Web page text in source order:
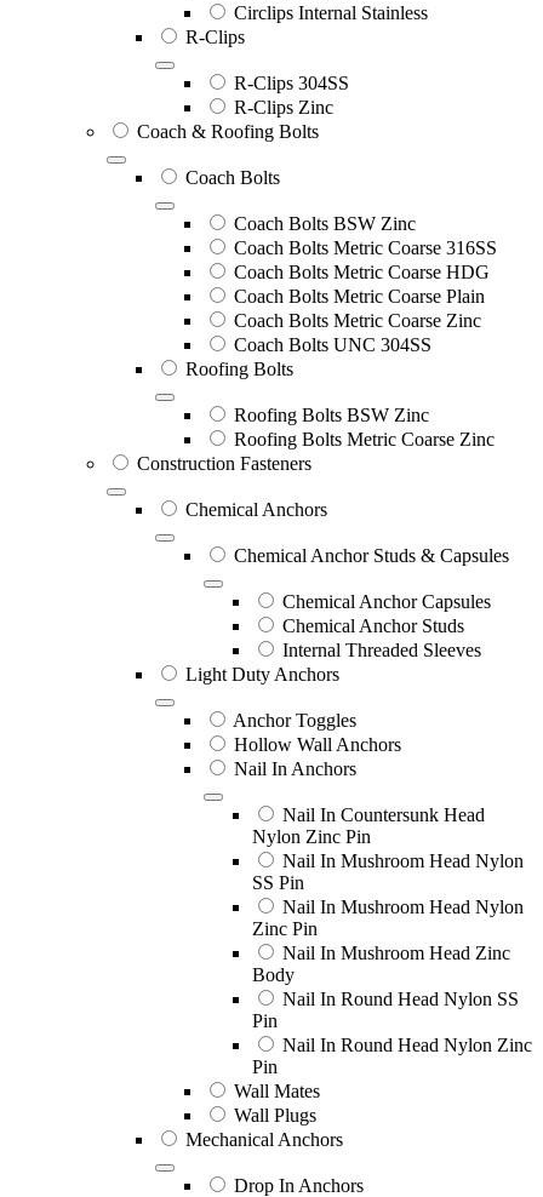
Circlips Internal Stainless
R-Clips
R-Clips 304SS
R-Clips Zinc
Coach & Roofing Bolts
Coach Bolts
Coach Bolts BSW Zinc
Coach Bolts Metric Coarse 316SS
Coach Bolts Metric Coarse HDG
Coach Bolts Metric Coarse Plain
Coach Bolts Metric Coarse Zinc
Coach Bolts UNC 304SS
Roofing Bolts
Roofing Bolts BSW Zinc
Roofing Bolts Metric Coarse Zinc
Construction Fasteners
Chemical Anchors
Chemical Anchor Studs & Capsules
Chemical Anchor Capsules
Chemical Anchor Studs
Internal Threaded Sleeves
Light Duty Anchors
Anchor Toggles
Hollow Wall Anchors
Nail In Anchors
Nail In Countersunk Head
Nylon Zinc Pin
Nail In Mushroom Head Nylon
SS Pin
Nail In Mushroom Head Nylon
Zinc Pin
Nail In Mushroom Head Zinc
Body
Nail In Round Head Nylon SS
Pin
Nail In Round Head Nylon Zinc
Pin
Wall Mates
Wall Plugs
Mechanical Anchors
Drop In Anchors